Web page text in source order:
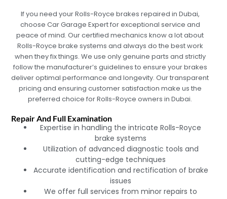
If you need your Rolls-Royce brakes repaired in Dubai,
choose Car Garage Expert for exceptional service and
peace of mind. Our certified mechanics know a lot about
Rolls-Royce brake systems and always do the best work
when they fix things. We use only genuine parts and strictly
follow the manufacturer’s guidelines to ensure your brakes
deliver optimal performance and longevity. Our transparent
pricing and ensuring customer satisfaction make us the
preferred choice for Rolls-Royce owners in Dubai.
Repair And Full Examination
Expertise in handling the intricate Rolls-Royce
brake systems
Utilization of advanced diagnostic tools and
cutting-edge techniques
Accurate identification and rectification of brake
issues
We offer full services from minor repairs to